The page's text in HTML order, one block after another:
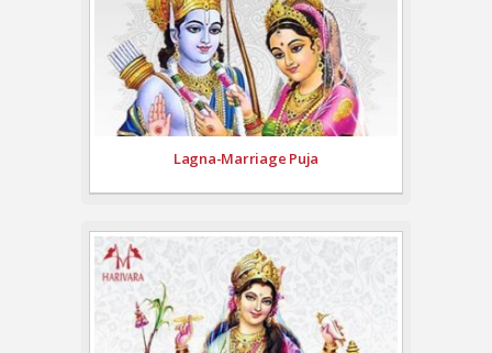
Lagna-Marriage Puja